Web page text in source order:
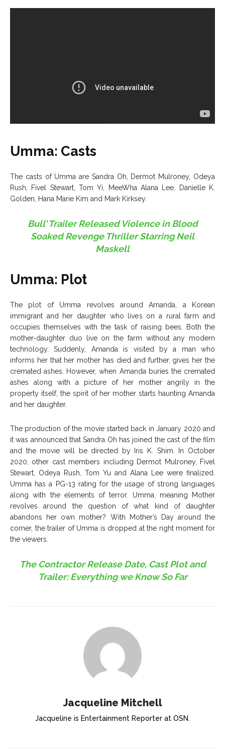
Umma: Casts
The casts of Umma are Sandra Oh, Dermot Mulroney, Odeya
Rush, Fivel Stewart, Tom Yi, MeeWha Alana Lee, Danielle K.
Golden, Hana Marie Kim and Mark Kirksey.
Bull’ Trailer Released Violence in Blood
Soaked Revenge Thriller Starring Neil
Maskell
Umma: Plot
The plot of Umma revolves around Amanda, a Korean
immigrant and her daughter who lives on a rural farm and
occupies themselves with the task of raising bees. Both the
mother-daughter duo live on the farm without any modern
technology. Suddenly, Amanda is visited by a man who
informs her that her mother has died and further, gives her the
cremated ashes. However, when Amanda buries the cremated
ashes along with a picture of her mother angrily in the
property itself, the spirit of her mother starts haunting Amanda
and her daughter.
The production of the movie started back in January 2020 and
it was announced that Sandra Oh has joined the cast of the film
and the movie will be directed by Iris K. Shim. In October
2020, other cast members including Dermot Mulroney, Fivel
Stewart, Odeya Rush, Tom Yu and Alana Lee were finalized.
Umma has a PG-13 rating for the usage of strong languages
along with the elements of terror. Umma, meaning Mother
revolves around the question of what kind of daughter
abandons her own mother? With Mother’s Day around the
corner, the trailer of Umma is dropped at the right moment for
the viewers.
The Contractor Release Date, Cast Plot and
Trailer: Everything we Know So Far
Jacqueline Mitchell
Jacqueline is Entertainment Reporter at OSN.